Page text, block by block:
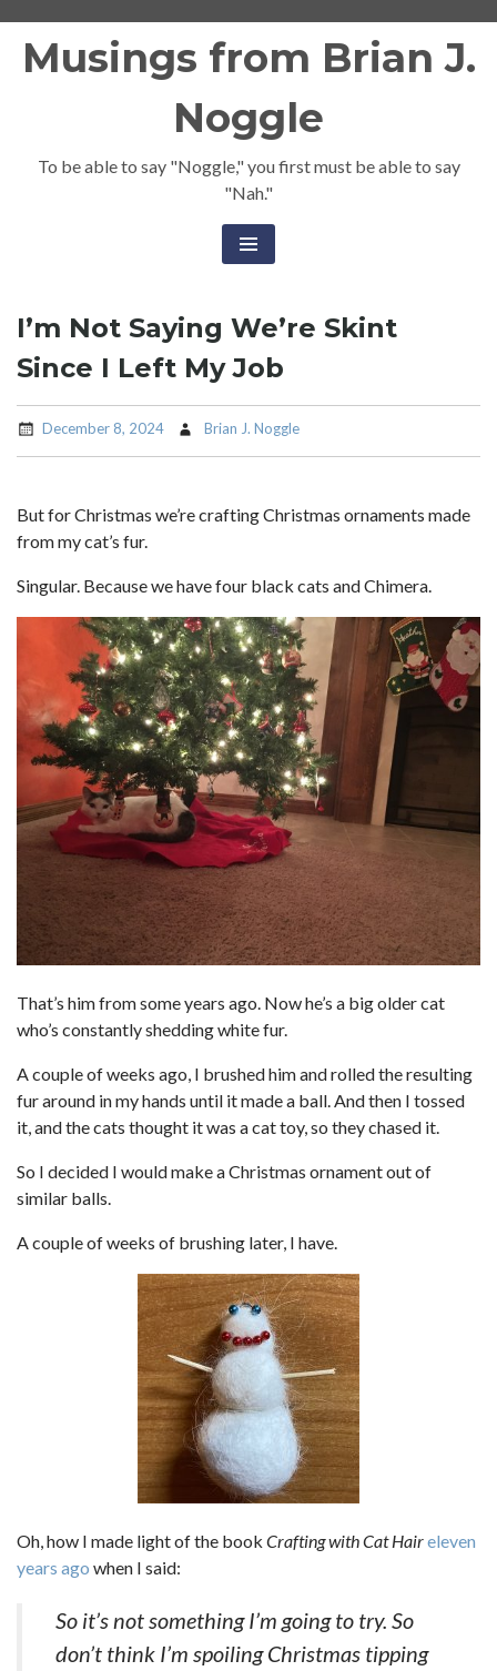
Musings from Brian J.
Noggle
To be able to say "Noggle," you first must be able to say
"Nah."
I’m Not Saying We’re Skint
Since I Left My Job
December 8, 2024 Brian J. Noggle
But for Christmas we’re crafting Christmas ornaments made
from my cat’s fur.
Singular. Because we have four black cats and Chimera.
That’s him from some years ago. Now he’s a big older cat
who’s constantly shedding white fur.
A couple of weeks ago, I brushed him and rolled the resulting
fur around in my hands until it made a ball. And then I tossed
it, and the cats thought it was a cat toy, so they chased it.
So I decided I would make a Christmas ornament out of
similar balls.
A couple of weeks of brushing later, I have.
Oh, how I made light of the book Crafting with Cat Haireleven
years ago when I said:
So it’s not something I’m going to try. So
don’t think I’m spoiling Christmas tipping